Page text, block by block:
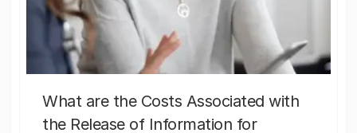
What are the Costs Associated with
the Release of Information for